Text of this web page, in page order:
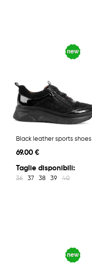
Black leather sports shoes
69.00 €
Taglie disponibili:
36 37 38 39 40